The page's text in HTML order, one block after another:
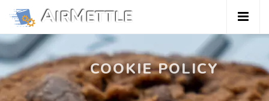
AIRMETTLE
COOKIE POLICY